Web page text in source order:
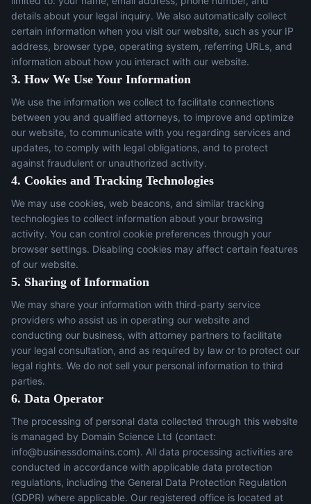
details about your legal inquiry. We also automatically collect
certain information when you visit our website, such as your IP
address, browser type, operating system, referring URLs, and
information about how you interact with our website.
3. How We Use Your Information
We use the information we collect to facilitate connections
between you and qualified attorneys, to improve and optimize
our website, to communicate with you regarding services and
updates, to comply with legal obligations, and to protect
against fraudulent or unauthorized activity.
4. Cookies and Tracking Technologies
We may use cookies, web beacons, and similar tracking
technologies to collect information about your browsing
activity. You can control cookie preferences through your
browser settings. Disabling cookies may affect certain features
of our website.
5. Sharing of Information
We may share your information with third-party service
providers who assist us in operating our website and
conducting our business, with attorney partners to facilitate
your legal consultation, and as required by law or to protect our
legal rights. We do not sell your personal information to third
parties.
6. Data Operator
The processing of personal data collected through this website
is managed by Domain Science Ltd (contact:
info@businessdomains.com). All data processing activities are
conducted in accordance with applicable data protection
regulations, including the General Data Protection Regulation
(GDPR) where applicable. Our registered office is located at